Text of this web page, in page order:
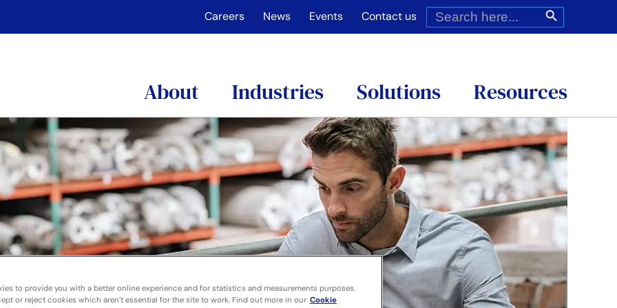
Careers News Events Contact us
Search
for:
Search Button
About Industries Solutions Resources
to provide you with a better online experience and for statistics and measurements purposes.
or reject cookies which aren’t essential for the site to work. Find out more in our Cookie